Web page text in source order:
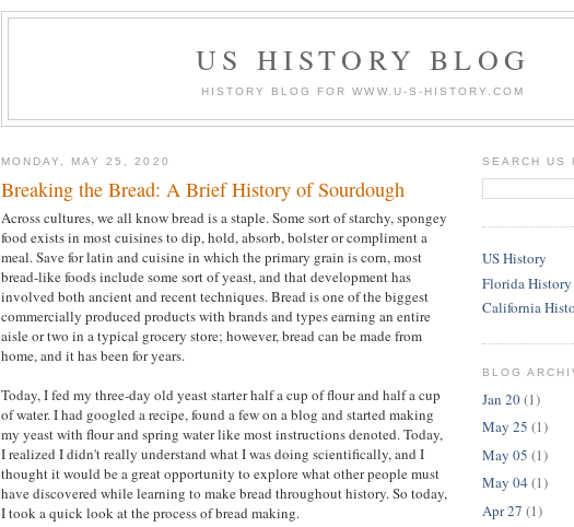
US HISTORY BLOG
HISTORY BLOG FOR WWW.U-S-HISTORY.COM
MONDAY, MAY 25, 2020
Breaking the Bread: A Brief History of Sourdough
Across cultures, we all know bread is a staple. Some sort of starchy, spongey
food exists in most cuisines to dip, hold, absorb, bolster or compliment a
meal. Save for latin and cuisine in which the primary grain is corn, most
bread-like foods include some sort of yeast, and that development has
involved both ancient and recent techniques. Bread is one of the biggest
commercially produced products with brands and types earning an entire
aisle or two in a typical grocery store; however, bread can be made from
home, and it has been for years.
Today, I fed my three-day old yeast starter half a cup of flour and half a cup
of water. I had googled a recipe, found a few on a blog and started making
my yeast with flour and spring water like most instructions denoted. Today,
I realized I didn't really understand what I was doing scientifically, and I
thought it would be a great opportunity to explore what other people must
have discovered while learning to make bread throughout history. So today,
I took a quick look at the process of bread making.
SEARCH US
US History
Florida History
California
BLOG
Jan 20(1)
May 25 (1)
May 05 (1)
May 04 (1)
Apr 27 (1)